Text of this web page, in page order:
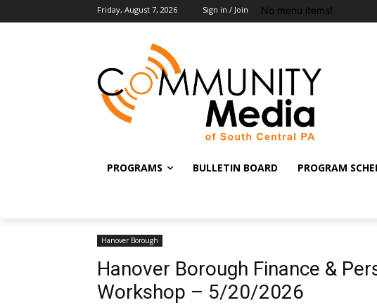
Friday, August 7, 2026 Sign in / Join No menu items!
PROGRAMS BULLETIN BOARD PROGRAM
Hanover Borough
Hanover Borough Finance &
Workshop – 5/20/2026